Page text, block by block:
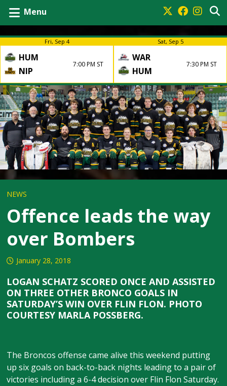
Menu
Fri, Sep 4
HUM
NIP
7:00 PM ST
Sat, Sep 5
WAR
HUM
7:30 PM ST
NEWS
Offence leads the way
over Bombers
January 28, 2018
LOGAN SCHATZ SCORED ONCE AND ASSISTED
ON THREE OTHER BRONCO GOALS IN
SATURDAY’S WIN OVER FLIN FLON. PHOTO
COURTESY MARLA POSSBERG.
The Broncos offense came alive this weekend putting
up six goals on back-to-back nights leading to a pair of
victories including a 6-4 decision over Flin Flon Saturday.